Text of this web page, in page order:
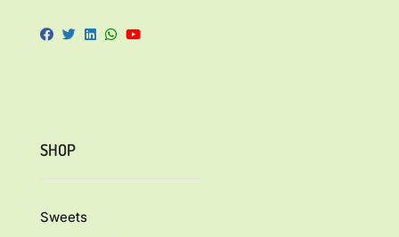
SHOP
Sweets